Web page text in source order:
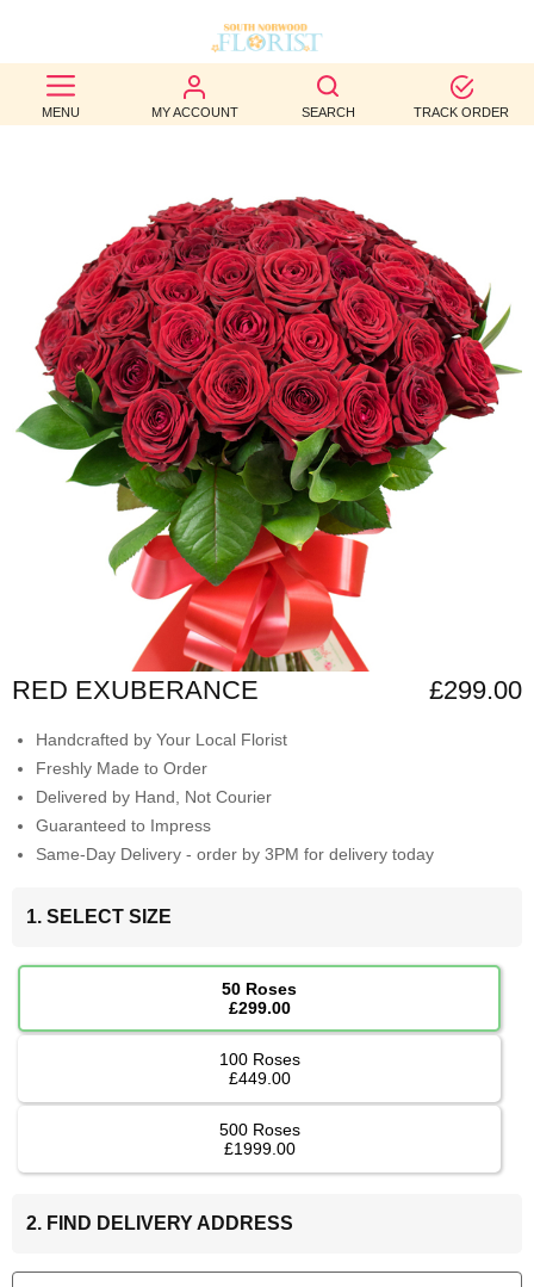
MENU MY ACCOUNT SEARCH TRACK ORDER
BEST
SELLERS
OCCASION
WEDDINGS
FUNERAL
AUTUMN
CONTACT
US
RED EXUBERANCE £299.00
Handcrafted by Your Local Florist
Freshly Made to Order
Delivered by Hand, Not Courier
Guaranteed to Impress
Same-Day Delivery - order by 3PM for delivery today
1. SELECT SIZE
50 Roses
£299.00
100 Roses
£449.00
500 Roses
£1999.00
2. FIND DELIVERY ADDRESS